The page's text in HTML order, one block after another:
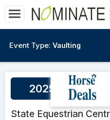
Event Type: Vaulting
2025 High
State Equestrian